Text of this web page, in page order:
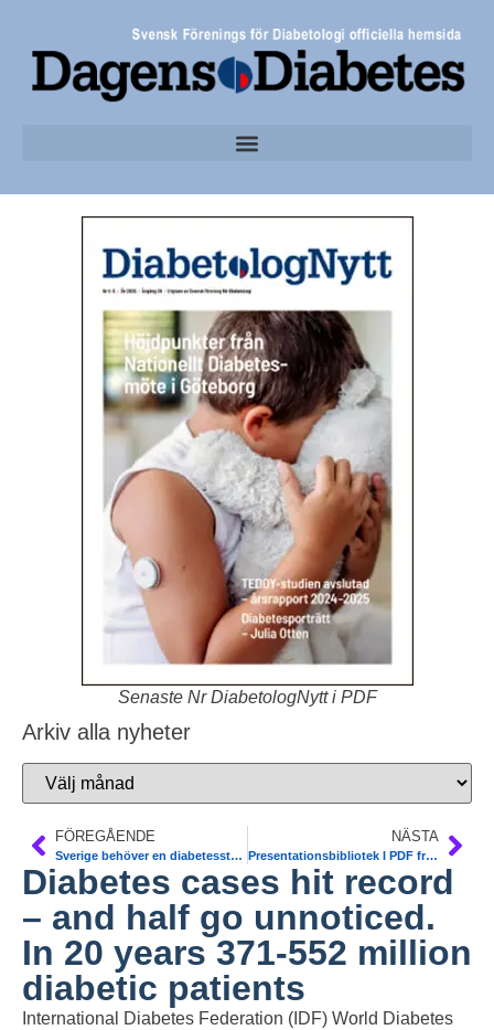
Senaste Nr DiabetologNytt i PDF
Arkiv alla nyheter
FÖREGÅENDE
Sverige behöver en diabetesstrategi. Debattartikel 14 nov. Nationella Diabetes Teamet (NDT)
NÄSTA
Presentationsbibliotek I PDF från Världsdiabetesdagen 2012. Alla pdf. Konferens 14/11 Dagens Medicin och Nationella Diabetes Teamet (NDT). Den nationella konferensen på temat Hur tar vi initiativet i kampen mot diabetes?
Diabetes cases hit record
– and half go unnoticed.
In 20 years 371-552 million
diabetic patients
International Diabetes Federation (IDF) World Diabetes